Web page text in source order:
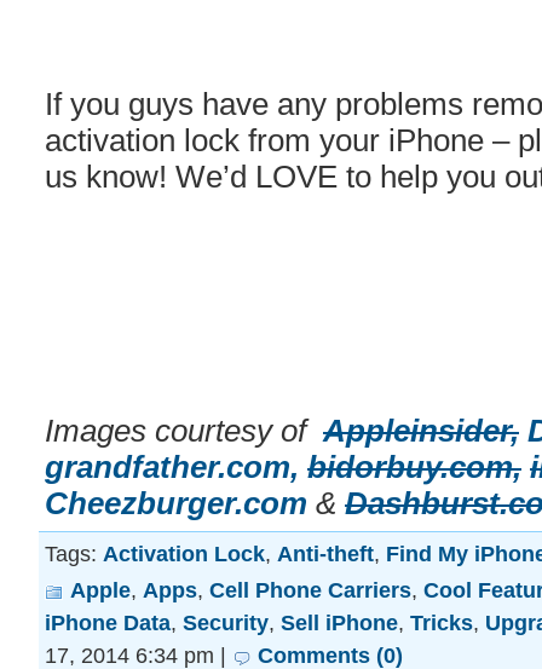
If you guys have any problems
activation lock from your iPhone –
us know! We’d LOVE to help you
Images courtesy of Appleinsider,
grandfather.com, bidorbuy.com,
Cheezburger.com &
Tags: Activation Lock, Anti-theft, Find My
Apple, Apps, Cell Phone Carriers, Cool
iPhone Data, Security, Sell iPhone, Tricks,
17, 2014 6:34 pm |
Comments (0)